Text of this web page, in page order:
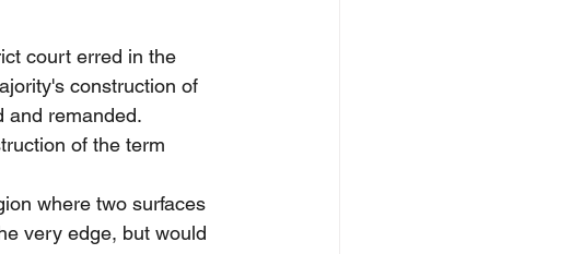
court erred in the
construction of
and remanded.
of the term
where two surfaces
very edge, but would